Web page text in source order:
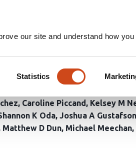
our site and understand how you
Statistics
B7-H3 CAR T
Caroline Piccand Kelsey M
K Oda Joshua A Gustafson
Matthew D Dun Michael Meechan